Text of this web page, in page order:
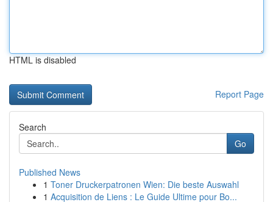
HTML is disabled
Report Page
Search
Go
Published News
1 Toner Druckerpatronen Wien: Die beste Auswahl
1 Acquisition de Liens : Le Guide Ultime pour Bo...